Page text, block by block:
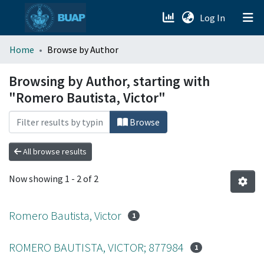
Log In (current)
menu.section.about_menu
All of DSpace
Home Browse by Author
Browsing by Author, starting with
"Romero Bautista, Victor"
Browse
All browse results
Now showing 1 - 2 of 2
Romero Bautista, Victor 1
ROMERO BAUTISTA, VICTOR; 877984 1